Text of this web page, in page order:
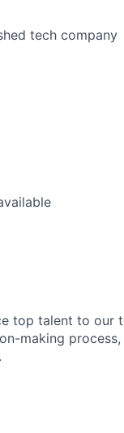
tech company
top talent to our
making